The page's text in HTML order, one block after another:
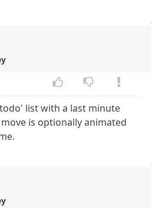
list with a last minute
is optionally animated